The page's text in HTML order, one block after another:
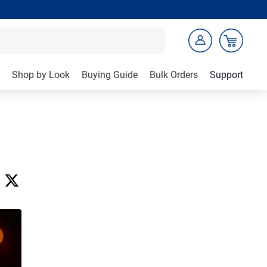
Shop by Look Buying Guide Bulk Orders Support